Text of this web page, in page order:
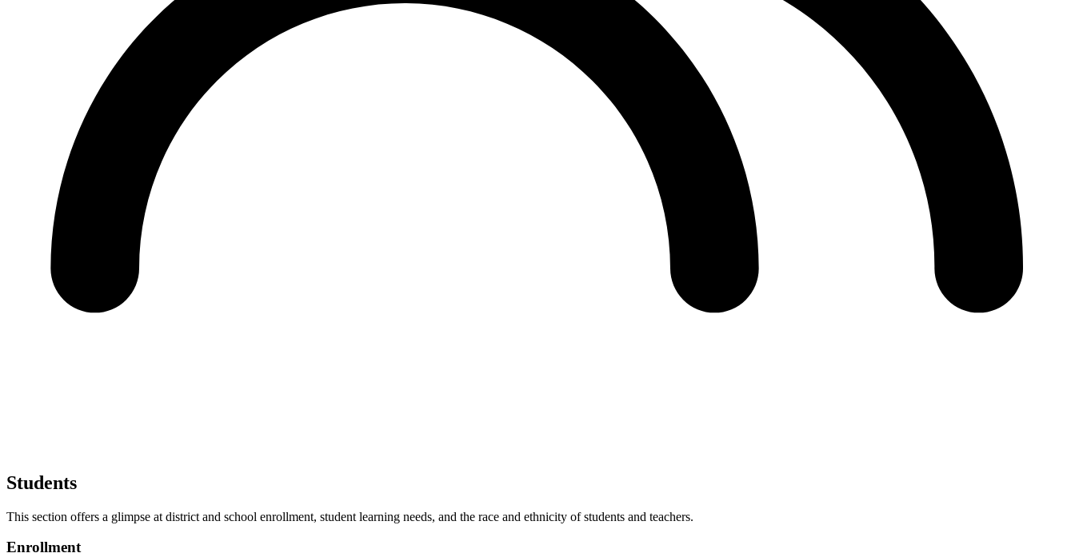
Students
This section offers a glimpse at district and school enrollment, student learning needs, and the race and ethnicity of students and teachers.
Enrollment